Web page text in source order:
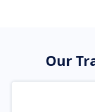
Our